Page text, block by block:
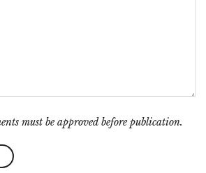
must be approved before publication.